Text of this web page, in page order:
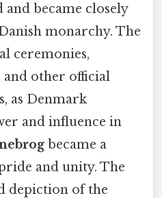
became closely
monarchy. The
ceremonies,
other official
as Denmark
and influence in
became a
and unity. The
depiction of the